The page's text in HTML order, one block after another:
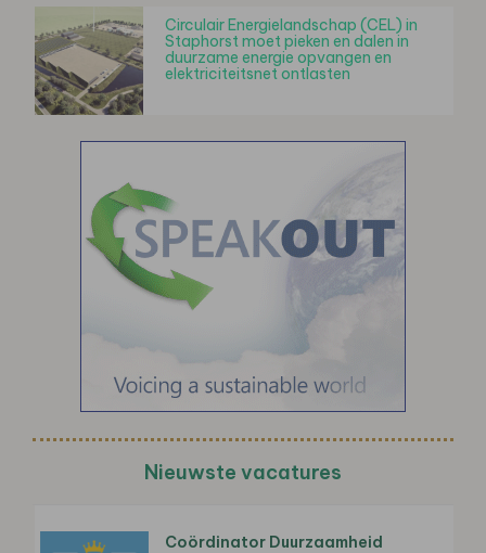
Circulair Energielandschap (CEL) in
Staphorst moet pieken en dalen in
duurzame energie opvangen en
elektriciteitsnet ontlasten
Nieuwste vacatures
Coördinator Duurzaamheid